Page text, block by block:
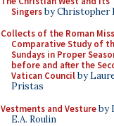
Singersby Christopher
Collects of the Roman
Comparative Study of
Sundays in Proper
before and after the
Vatican Councilby
Pristas
Vestments and Vestureby
E.A. Roulin